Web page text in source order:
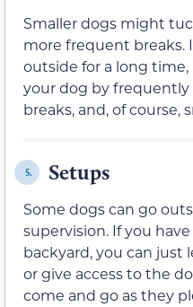
Smaller dogs might
more frequent breaks.
outside for a long
your dog by
breaks, and, of course,
5. Setups
Some dogs can go
supervision. If you
backyard, you can
or give access to the
come and go as they